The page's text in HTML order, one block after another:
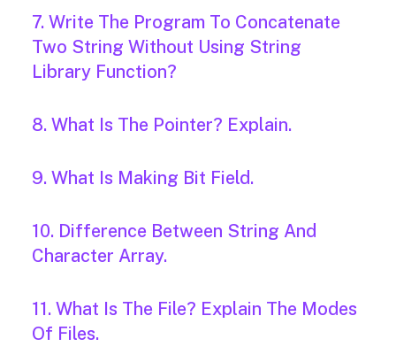
7. Write The Program To Concatenate
Two String Without Using String
Library Function?
8. What Is The Pointer? Explain.
9. What Is Making Bit Field.
10. Difference Between String And
Character Array.
11. What Is The File? Explain The Modes
Of Files.